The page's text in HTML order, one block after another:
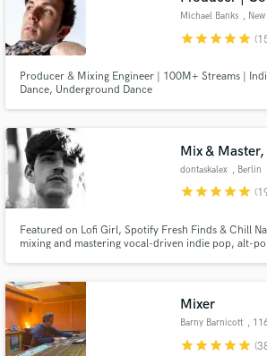
Michael Banks ,
starstarstarstarstar
Producer & Mixing Engineer | 100M+ Streams |
Dance, Underground Dance
Mix &
dontaskalex , Berlin
starstarstarstarstar
Featured on Lofi Girl, Spotify Fresh Finds & Chill
mixing and mastering vocal-driven indie pop, alt-
17+ years of experience, Master's degree in
Mixer
Barny Barnicott ,
starstarstarstarstar